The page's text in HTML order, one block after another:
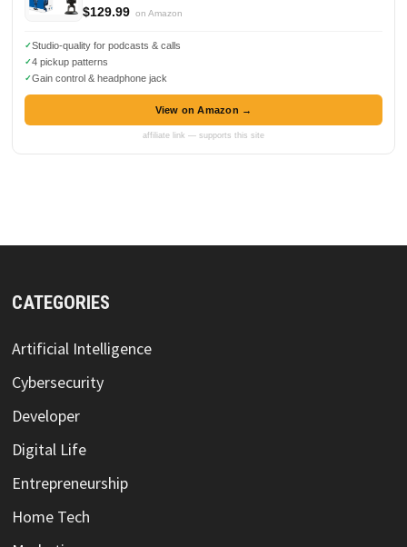
$129.99 on Amazon
Studio-quality for podcasts & calls
4 pickup patterns
Gain control & headphone jack
View on Amazon →
affiliate link — supports this site
CATEGORIES
Artificial Intelligence
Cybersecurity
Developer
Digital Life
Entrepreneurship
Home Tech